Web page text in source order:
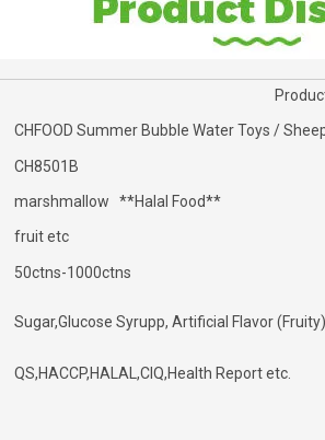
CHFOOD Summer Bubble Water Toys /
CH8501B
marshmallow **Halal Food**
fruit etc
50ctns-1000ctns
Sugar,Glucose Syrupp, Artificial Flavor
QS,HACCP,HALAL,CIQ,Health Report etc.